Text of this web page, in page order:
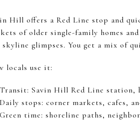
Hill offers a Red Line stop and
of older single-family homes
skyline glimpses. You get a mix of
locals use it:
Transit: Savin Hill Red Line
Daily stops: corner markets, cafes,
Green time: shoreline paths,